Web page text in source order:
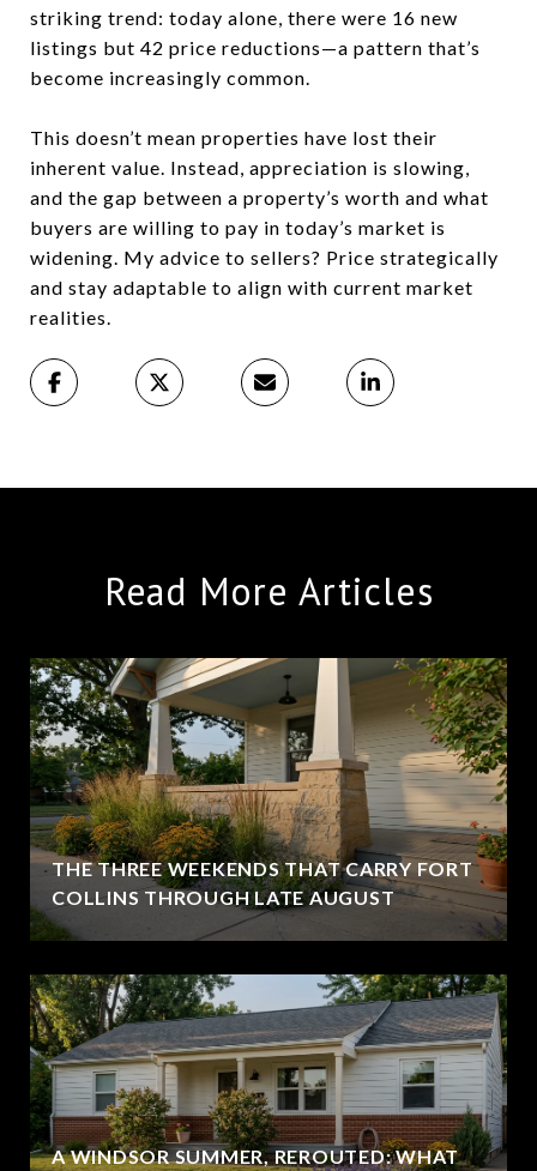
striking trend: today alone, there were 16 new
listings but 42 price reductions—a pattern that’s
become increasingly common.
This doesn’t mean properties have lost their
inherent value. Instead, appreciation is slowing,
and the gap between a property’s worth and what
buyers are willing to pay in today’s market is
widening. My advice to sellers? Price strategically
and stay adaptable to align with current market
realities.
Read More Articles
THE THREE WEEKENDS THAT CARRY FORT
COLLINS THROUGH LATE AUGUST
A WINDSOR SUMMER, REROUTED: WHAT